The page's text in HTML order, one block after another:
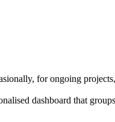
for ongoing
dashboard that